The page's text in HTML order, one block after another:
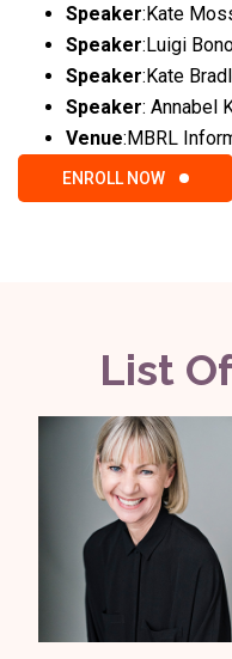
Speaker:Kate
Speaker:Luigi
Speaker:Kate
Speaker: Annabel
Venue:MBRL
ENROLL NOW
List